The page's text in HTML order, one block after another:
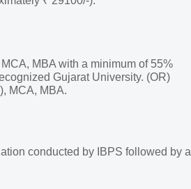
MBA with a minimum of 55%
Gujarat University. (OR)
MCA, MBA.
conducted by IBPS followed by a